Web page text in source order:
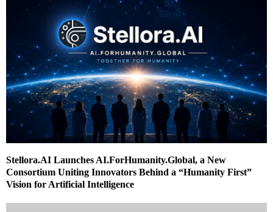
Stellora.AI Launches AI.ForHumanity.Global, a New
Consortium Uniting Innovators Behind a “Humanity First”
Vision for Artificial Intelligence